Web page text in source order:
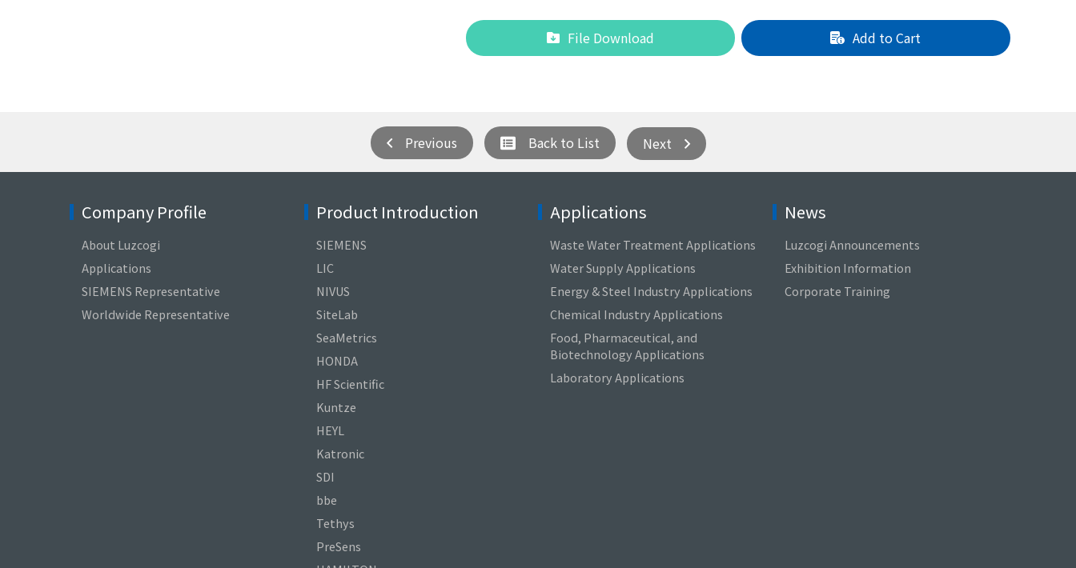
File Download Add to Cart
Previous Back to List Next
Company Profile
About Luzcogi
Applications
SIEMENS Representative
Worldwide Representative
Product Introduction
SIEMENS
LIC
NIVUS
SiteLab
SeaMetrics
HONDA
HF Scientific
Kuntze
HEYL
Katronic
SDI
bbe
Tethys
PreSens
Applications
Waste Water Treatment Applications
Water Supply Applications
Energy & Steel Industry Applications
Chemical Industry Applications
Food, Pharmaceutical, and
Biotechnology Applications
Laboratory Applications
News
Luzcogi Announcements
Exhibition Information
Corporate Training